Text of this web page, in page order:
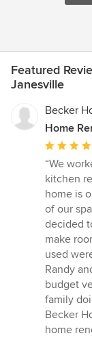
Featured
Janesville
Becker
Home
Average
rating:
5
out
of
5
stars
“We
kitchen
home is
of our
decided
make
used
Randy
budget
family
Becker
home